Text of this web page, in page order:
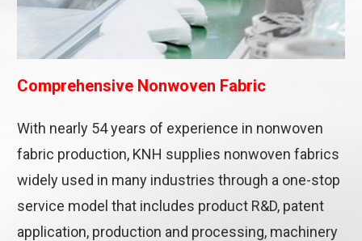
Comprehensive Nonwoven Fabric
With nearly 54 years of experience in nonwoven
fabric production, KNH supplies nonwoven fabrics
widely used in many industries through a one-stop
service model that includes product R&D, patent
application, production and processing, machinery